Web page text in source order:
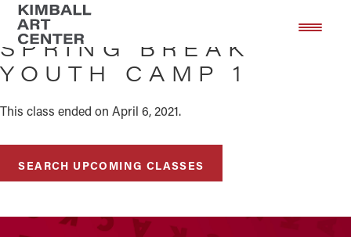
Skip
main
content
Skip
footer
SPRING BREAK
YOUTH CAMP 1
This class ended on April 6, 2021.
SEARCH UPCOMING CLASSES